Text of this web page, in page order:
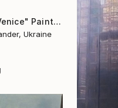
"Canals of Venice" Painting
Ukraine